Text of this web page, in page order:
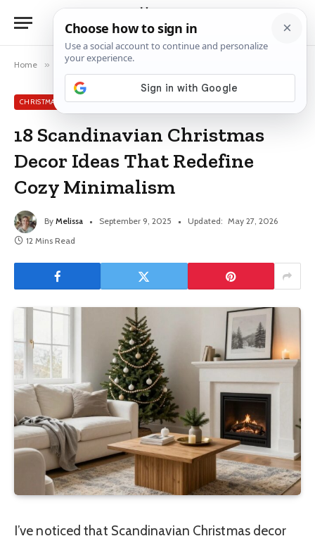
Home » Christmas Decor Ideas
CHRISTMAS DECOR IDEAS
18 Scandinavian Christmas
Decor Ideas That Redefine
Cozy Minimalism
By Melissa September 9, 2025 Updated: May 27, 2026
12 Mins Read
I’ve noticed that Scandinavian Christmas decor